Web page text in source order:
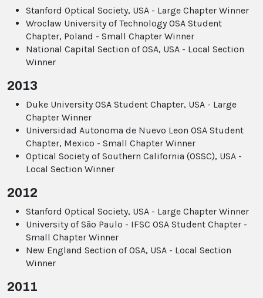
Stanford Optical Society, USA - Large Chapter Winner
Wroclaw University of Technology OSA Student
Chapter, Poland - Small Chapter Winner
National Capital Section of OSA, USA - Local Section
Winner
2013
Duke University OSA Student Chapter, USA - Large
Chapter Winner
Universidad Autonoma de Nuevo Leon OSA Student
Chapter, Mexico - Small Chapter Winner
Optical Society of Southern California (OSSC), USA -
Local Section Winner
2012
Stanford Optical Society, USA - Large Chapter Winner
University of São Paulo - IFSC OSA Student Chapter -
Small Chapter Winner
New England Section of OSA, USA - Local Section
Winner
2011